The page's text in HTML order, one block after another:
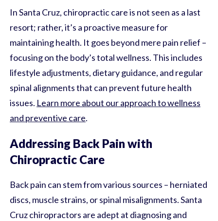
In Santa Cruz, chiropractic care is not seen as a last
resort; rather, it’s a proactive measure for
maintaining health. It goes beyond mere pain relief –
focusing on the body’s total wellness. This includes
lifestyle adjustments, dietary guidance, and regular
spinal alignments that can prevent future health
issues. Learn more about our approach to wellness
and preventive care.
Addressing Back Pain with
Chiropractic Care
Back pain can stem from various sources – herniated
discs, muscle strains, or spinal misalignments. Santa
Cruz chiropractors are adept at diagnosing and